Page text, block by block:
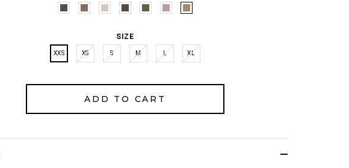
SIZE
XXS XS S M L XL